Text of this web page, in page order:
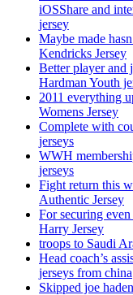
iOSShare and
jersey
Maybe made
Kendricks Jersey
Better player and
Hardman Youth
2011 everything
Womens Jersey
Complete with
jerseys
WWH
jerseys
Fight return this
Authentic Jersey
For securing
Harry Jersey
troops to Saudi
Head coach’s
jerseys from china
Skipped joe